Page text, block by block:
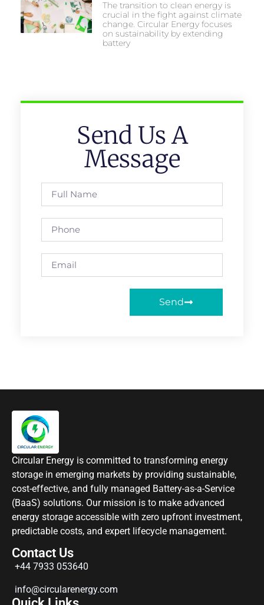
The transition to clean energy is
crucial in the fight against climate
change. Circular Energy focuses
on sustainability by extending
battery
Send Us A
Message
Send
Circular Energy is committed to transforming energy
storage in emerging markets by providing sustainable,
cost-effective, and fully managed Battery-as-a-Service
(BaaS) solutions. Our mission is to make advanced
energy storage accessible with zero upfront investment,
predictable costs, and expert lifecycle management.
Contact Us
+44 7933 053640
info@circularenergy.com